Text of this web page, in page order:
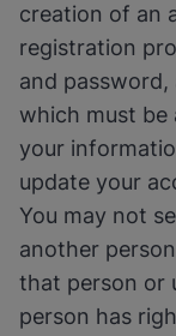
creation of an
registration
and
which must be
your
update your
You may not
another
that person or
person has